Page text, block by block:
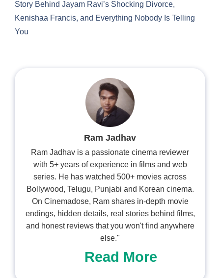
Story Behind Jayam Ravi’s Shocking Divorce,
Kenishaa Francis, and Everything Nobody Is Telling
You
Ram Jadhav
Ram Jadhav is a passionate cinema reviewer
with 5+ years of experience in films and web
series. He has watched 500+ movies across
Bollywood, Telugu, Punjabi and Korean cinema.
On Cinemadose, Ram shares in-depth movie
endings, hidden details, real stories behind films,
and honest reviews that you won't find anywhere
else."
Read More